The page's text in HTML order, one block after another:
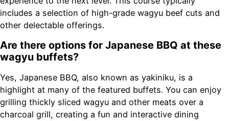
includes a selection of high-grade wagyu beef cuts and
other delectable offerings.
Are there options for Japanese BBQ at these
wagyu buffets?
Yes, Japanese BBQ, also known as yakiniku, is a
highlight at many of the featured buffets. You can enjoy
grilling thickly sliced wagyu and other meats over a
charcoal grill, creating a fun and interactive dining